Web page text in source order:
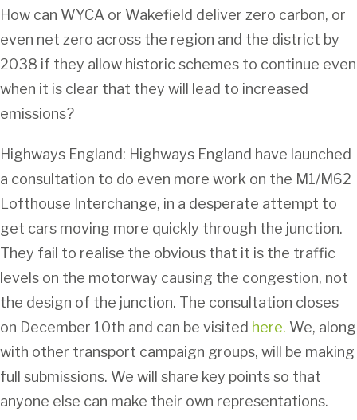
How can WYCA or Wakefield deliver zero carbon, or
even net zero across the region and the district by
2038 if they allow historic schemes to continue even
when it is clear that they will lead to increased
emissions?
Highways England: Highways England have launched
a consultation to do even more work on the M1/M62
Lofthouse Interchange, in a desperate attempt to
get cars moving more quickly through the junction.
They fail to realise the obvious that it is the traffic
levels on the motorway causing the congestion, not
the design of the junction. The consultation closes
on December 10th and can be visited here. We, along
with other transport campaign groups, will be making
full submissions. We will share key points so that
anyone else can make their own representations.